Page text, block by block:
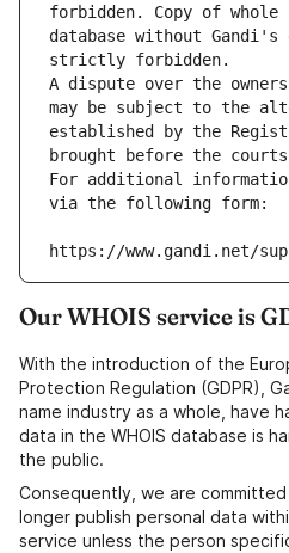
forbidden. Copy of
database without Gandi's
strictly forbidden.
A dispute over the
may be subject to the
established by the
brought before the
For additional
via the following form:
https://www.gandi.net/
Our WHOIS service is
With the introduction of the
Protection Regulation (GDPR),
name industry as a whole, have
data in the WHOIS database is
the public.
Consequently, we are
longer publish personal data
service unless the person